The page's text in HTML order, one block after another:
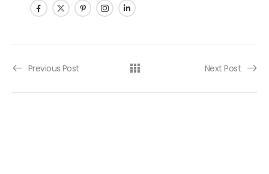
Post navigation
Previous Post Next Post